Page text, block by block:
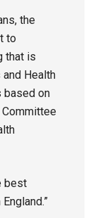
the
to
that is
Health
based on
best